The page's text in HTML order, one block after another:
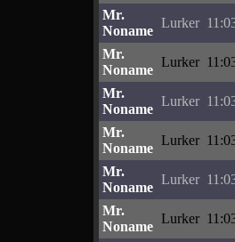
Mr.
Noname
Lurker
Mr.
Noname
Lurker
Mr.
Noname
Lurker
Mr.
Noname
Lurker
Mr.
Noname
Lurker
Mr.
Noname
Lurker